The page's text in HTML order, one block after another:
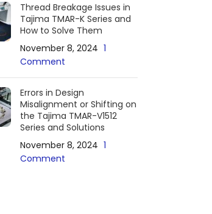
Thread Breakage Issues in
Tajima TMAR-K Series and
How to Solve Them
November 8, 2024 1
Comment
Errors in Design
Misalignment or Shifting on
the Tajima TMAR-V1512
Series and Solutions
November 8, 2024 1
Comment